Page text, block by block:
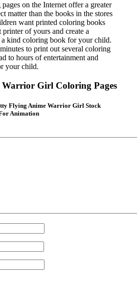
on the Internet offer a greater
matter than the books in the stores
want printed coloring books
of yours and create a
a kind coloring book for your child.
to print out several coloring
to hours of entertainment and
your child.
Warrior Girl Coloring Pages
Flying Anime Warrior Girl Stock
Animation